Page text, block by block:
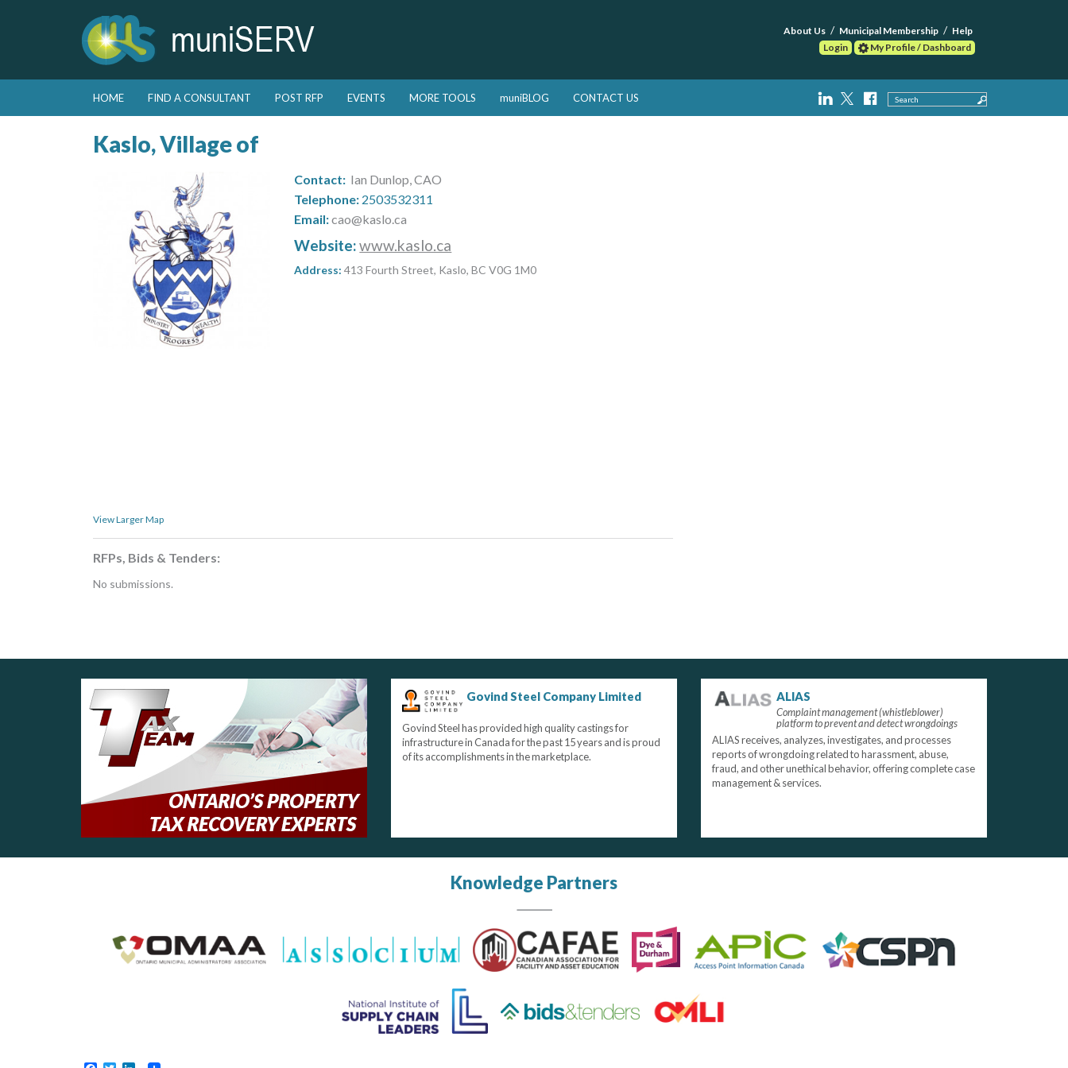
About Us Municipal Membership
Help
Login
My Profile / Dashboard
Main menu
Skip to primary content
Skip to secondary content
HOME FIND A CONSULTANT POST RFP EVENTS MORE TOOLS muniBLOG CONTACT US Search
Kaslo, Village of
Contact: Ian Dunlop, CAO
Telephone: 2503532311
Email:cao@kaslo.ca
Website:www.kaslo.ca
Address: 413 Fourth Street, Kaslo, BC V0G 1M0
View Larger Map
RFPs, Bids & Tenders:
No submissions.
Govind Steel Company Limited
Govind Steel has provided high quality castings for
infrastructure in Canada for the past 15 years and is proud
of its accomplishments in the marketplace.
ALIAS
Complaint management (whistleblower)
platform to prevent and detect wrongdoings
ALIAS receives, analyzes, investigates, and processes
reports of wrongdoing related to harassment, abuse,
fraud, and other unethical behavior, offering complete case
management & services.
Knowledge Partners